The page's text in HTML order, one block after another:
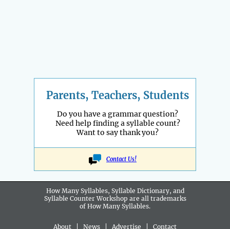
Parents, Teachers, Students
Do you have a grammar question?
Need help finding a syllable count?
Want to say thank you?
Contact Us!
How Many Syllables, Syllable Dictionary, and
Syllable Counter Workshop are all trademarks
of How Many Syllables.
About News Advertise Contact